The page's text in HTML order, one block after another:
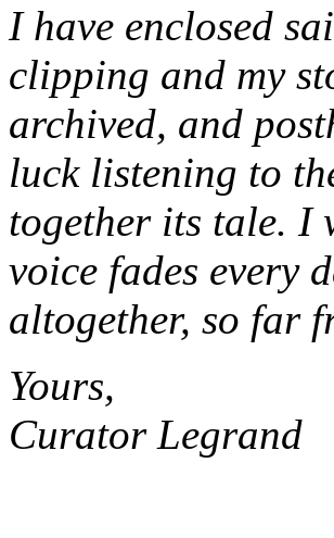
I have enclosed
clipping and my
archived, and
luck listening to
together its tale. I
voice fades every
altogether, so far
Yours,
Curator Legrand